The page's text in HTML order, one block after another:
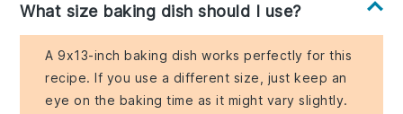
What size baking dish should I use?
A 9x13-inch baking dish works perfectly for this
recipe. If you use a different size, just keep an
eye on the baking time as it might vary slightly.